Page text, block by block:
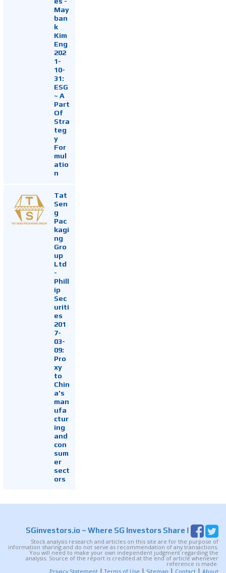
May
ban
k
Kim
Eng
202
1-
10-
31:
ESG
~ A
Part
Of
Stra
teg
y
For
mul
atio
n
Tat
Sen
g
Pac
kagi
ng
Gro
up
Ltd
-
Phill
ip
Sec
uriti
es
201
7-
03-
09:
Pro
xy
to
Chin
a's
man
ufa
ctur
ing
and
con
sum
er
sect
ors
SGinvestors.io ~ Where SG Investors Share |
Stock analysis research and articles on this site are for the purpose of
information sharing and do not serve as recommendation of any transactions.
You will need to make your own independent judgment regarding the
analysis. Source of the report is credited at the end of article whenever
reference is made.
Privacy Statement |Terms of Use | Sitemap | Contact | About